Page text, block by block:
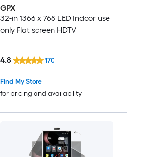
GPX
32-in 1366 x 768 LED Indoor use
only Flat screen HDTV
Find My Store
for pricing and availability
4.8 170